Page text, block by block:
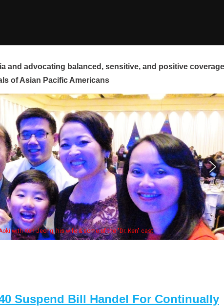
and advocating balanced, sensitive, and positive
of Asian Pacific Americans
Ken" cast
Suspend Bill Handel For Continually